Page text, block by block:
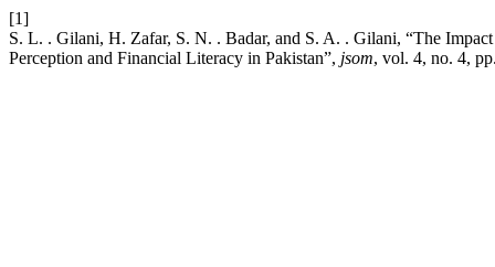
[1]
S. L. . Gilani, H. Zafar, S. N. . Badar, and S. A. . Gilani, “The
Perception and Financial Literacy in Pakistan”, jsom, vol. 4, no. 4,